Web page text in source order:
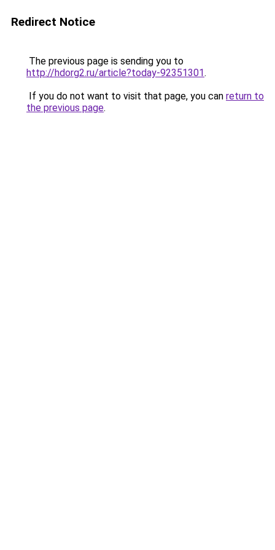
Redirect Notice
The previous page is sending you to
http://hdorg2.ru/article?today-92351301.
If you do not want to visit that page, you can return to
the previous page.